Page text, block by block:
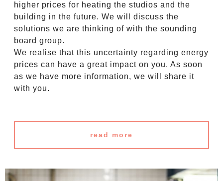
higher prices for heating the studios and the
building in the future. We will discuss the
solutions we are thinking of with the sounding
board group.
We realise that this uncertainty regarding energy
prices can have a great impact on you. As soon
as we have more information, we will share it
with you.
read more